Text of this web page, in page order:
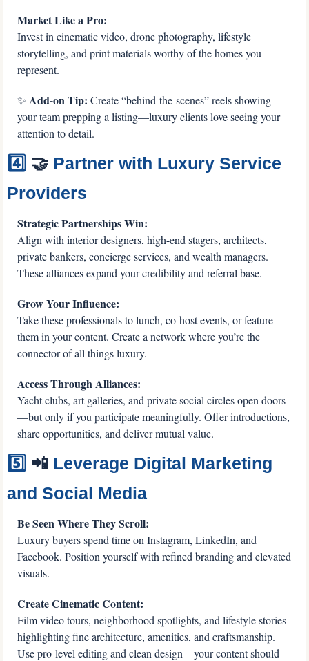
Market Like a Pro:
Invest in cinematic video, drone photography, lifestyle
storytelling, and print materials worthy of the homes you
represent.
✨ Add-on Tip: Create “behind-the-scenes” reels showing
your team prepping a listing—luxury clients love seeing your
attention to detail.
4️⃣ 🤝 Partner with Luxury Service
Providers
Strategic Partnerships Win:
Align with interior designers, high-end stagers, architects,
private bankers, concierge services, and wealth managers.
These alliances expand your credibility and referral base.
Grow Your Influence:
Take these professionals to lunch, co-host events, or feature
them in your content. Create a network where you’re the
connector of all things luxury.
Access Through Alliances:
Yacht clubs, art galleries, and private social circles open doors
—but only if you participate meaningfully. Offer introductions,
share opportunities, and deliver mutual value.
5️⃣ 📲 Leverage Digital Marketing
and Social Media
Be Seen Where They Scroll:
Luxury buyers spend time on Instagram, LinkedIn, and
Facebook. Position yourself with refined branding and elevated
visuals.
Create Cinematic Content:
Film video tours, neighborhood spotlights, and lifestyle stories
highlighting fine architecture, amenities, and craftsmanship.
Use pro-level editing and clean design—your content should